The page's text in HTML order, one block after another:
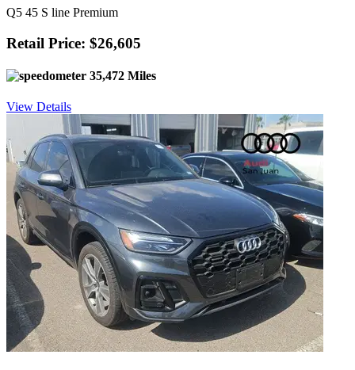
Q5 45 S line Premium
Retail Price: $26,605
35,472 Miles
View Details